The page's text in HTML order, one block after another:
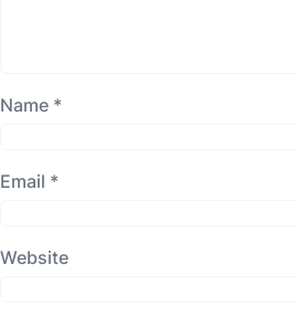
Name *
Email *
Website